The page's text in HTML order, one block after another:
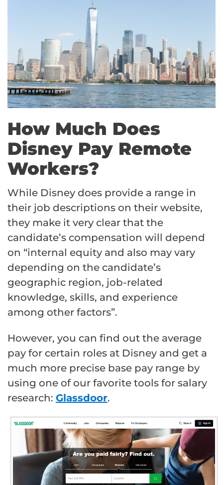
How Much Does
Disney Pay Remote
Workers?
While Disney does provide a range in
their job descriptions on their website,
they make it very clear that the
candidate’s compensation will depend
on “internal equity and also may vary
depending on the candidate’s
geographic region, job-related
knowledge, skills, and experience
among other factors”.
However, you can find out the average
pay for certain roles at Disney and get a
much more precise base pay range by
using one of our favorite tools for salary
research: Glassdoor.